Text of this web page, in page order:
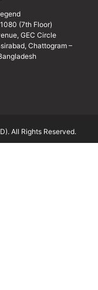
(7th Floor)
GEC Circle
Chattogram –
All Rights Reserved.